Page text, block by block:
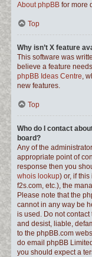
About phpBB for more
Top
Why isn’t X feature
This software was
believe a feature
phpBB Ideas Centre,
new features.
Top
Who do I contact
board?
Any of the
appropriate point of
response then you
whois lookup) or, if
f2s.com, etc.), the
Please note that the
cannot in any way be
is used. Do not
and desist, liable,
to the phpBB.com
do email phpBB Limited
you should expect a